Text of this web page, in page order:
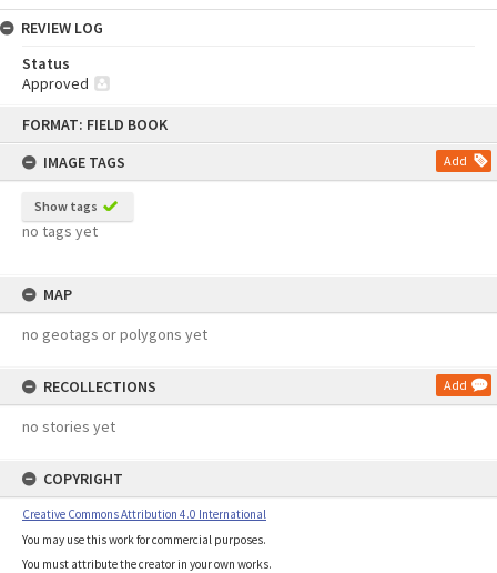
FORMAT: FIELD BOOK
IMAGE TAGS
Add
Show tags
no tags yet
MAP
no geotags or polygons yet
RECOLLECTIONS Add
no stories yet
COPYRIGHT
Creative Commons Attribution 4.0 International
You may use this work for commercial purposes.
You must attribute the creator in your own works.
REVIEW LOG
Status
Approved